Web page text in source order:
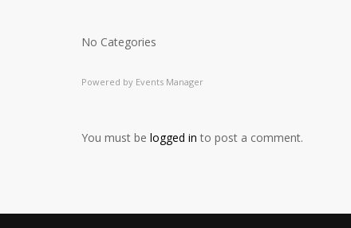
No Categories
Powered by Events Manager
You must be logged in to post a comment.